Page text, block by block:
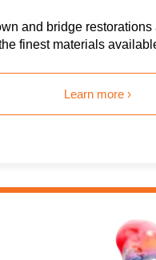
and bridge restorations
finest materials
Learn more ›